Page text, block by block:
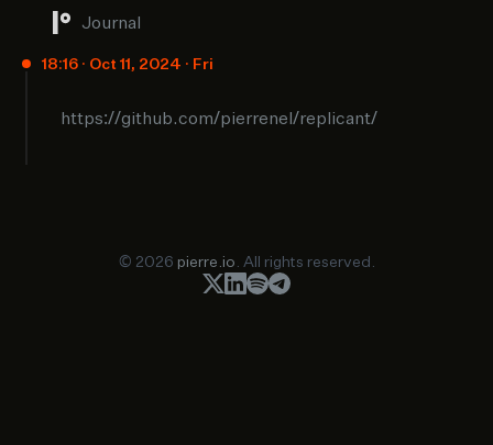
Journal
18:16 · Oct 11, 2024 · Fri
https://github.com/pierrenel/replicant/
© 2026 pierre.io . All rights reserved.